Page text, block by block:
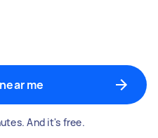
me
And it's free.